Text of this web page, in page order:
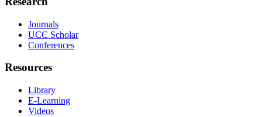
Journals
UCC Scholar
Conferences
Resources
Library
E-Learning
Videos